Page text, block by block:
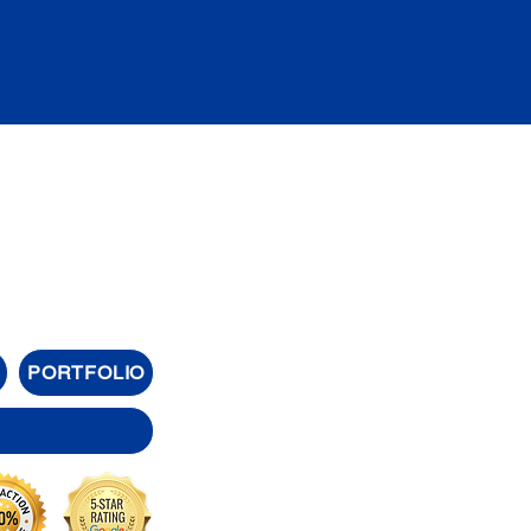
PORTFOLIO